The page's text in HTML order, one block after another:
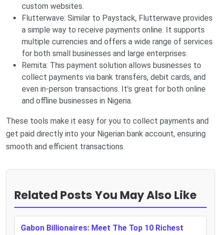
custom websites.
Flutterwave: Similar to Paystack, Flutterwave provides
a simple way to receive payments online. It supports
multiple currencies and offers a wide range of services
for both small businesses and large enterprises.
Remita: This payment solution allows businesses to
collect payments via bank transfers, debit cards, and
even in-person transactions. It’s great for both online
and offline businesses in Nigeria.
These tools make it easy for you to collect payments and
get paid directly into your Nigerian bank account, ensuring
smooth and efficient transactions.
Related Posts You May Also Like
Gabon Billionaires: Meet The Top 10 Richest